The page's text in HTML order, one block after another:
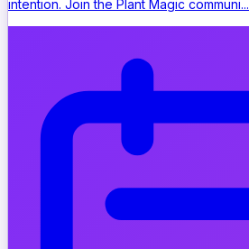
intention. Join the Plant Magic communi...